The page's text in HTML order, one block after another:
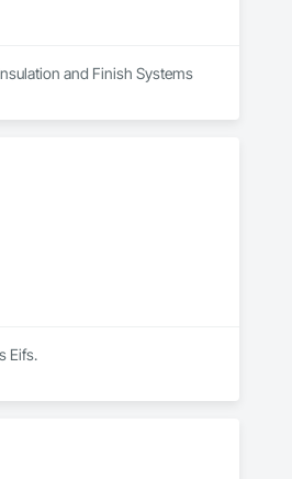
and Finish Systems
Eifs.